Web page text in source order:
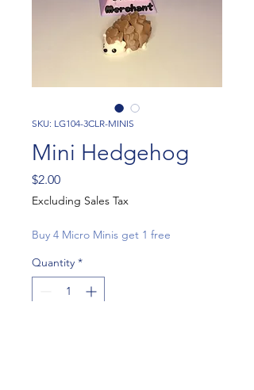
SKU: LG104-3CLR-MINIS
Mini Hedgehog
$2.00Price
Excluding Sales Tax
Buy 4 Micro Minis get 1 free
Quantity *